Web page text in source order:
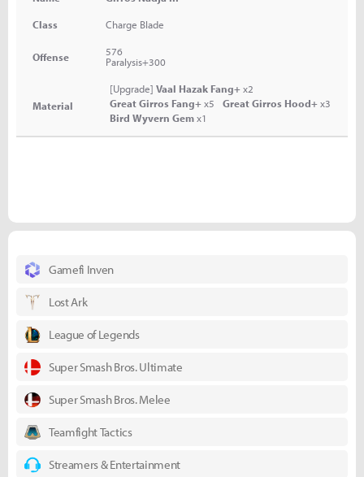
Class Charge Blade
Offense
576
Paralysis+300
Material
[Upgrade] Vaal Hazak Fang+x2
Great Girros Fang+x5 Great Girros Hood+x3
Bird Wyvern Gemx1
Gamefi Inven
Lost Ark
League of Legends
Super Smash Bros. Ultimate
Super Smash Bros. Melee
Teamfight Tactics
Streamers & Entertainment